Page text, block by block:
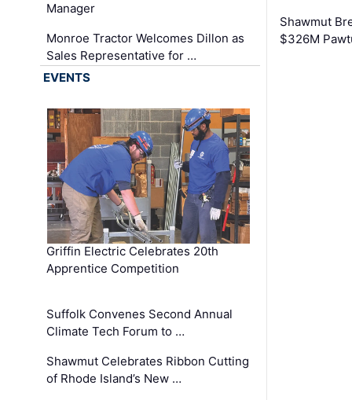
Manager
Monroe Tractor Welcomes Dillon as
Sales Representative for …
Shawmut
$326M
EVENTS
Griffin Electric Celebrates 20th
Apprentice Competition
Suffolk Convenes Second Annual
Climate Tech Forum to …
Shawmut Celebrates Ribbon Cutting
of Rhode Island’s New …